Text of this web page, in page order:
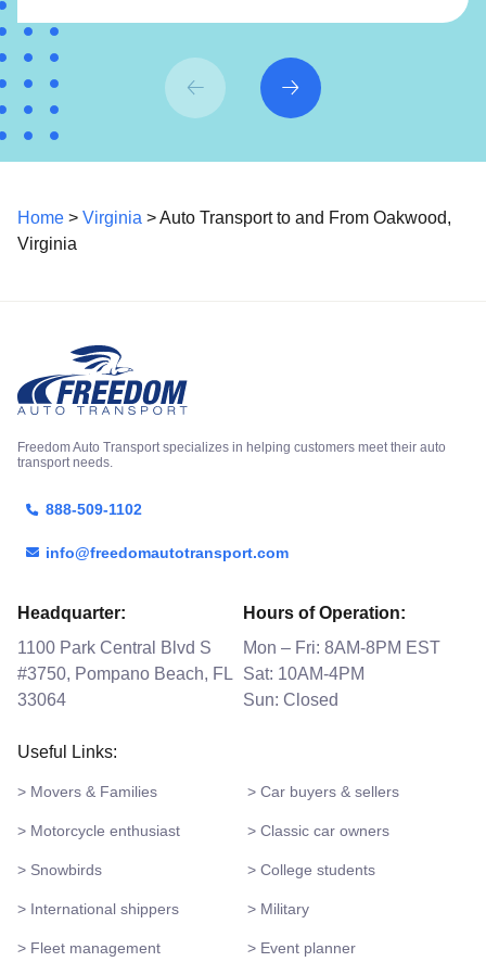
Home > Virginia > Auto Transport to and From Oakwood,
Virginia
Freedom Auto Transport specializes in helping customers meet their auto
transport needs.
888-509-1102
info@freedomautotransport.com
Headquarter:
1100 Park Central Blvd S
#3750, Pompano Beach, FL
33064
Hours of Operation:
Mon – Fri: 8AM-8PM EST
Sat: 10AM-4PM
Sun: Closed
Useful Links:
> Movers & Families > Car buyers & sellers
> Motorcycle enthusiast > Classic car owners
> Snowbirds > College students
> International shippers > Military
> Fleet management > Event planner